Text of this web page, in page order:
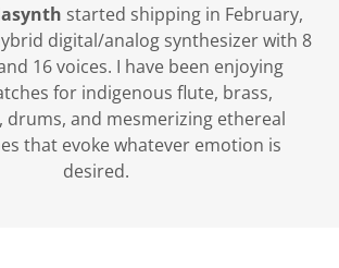
started shipping in February,
digital/analog synthesizer with 8
16 voices. I have been enjoying
for indigenous flute, brass,
drums, and mesmerizing ethereal
that evoke whatever emotion is
desired.